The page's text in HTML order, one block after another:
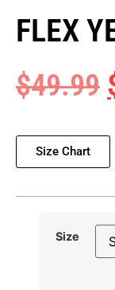
FLEX
$49.99
Size Chart
Size